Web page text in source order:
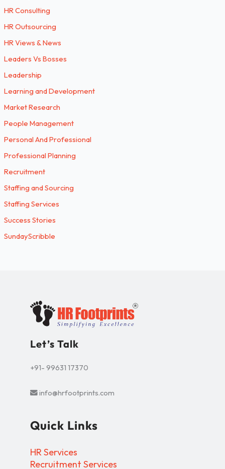
HR Consulting
HR Outsourcing
HR Views & News
Leaders Vs Bosses
Leadership
Learning and Development
Market Research
People Management
Personal And Professional
Professional Planning
Recruitment
Staffing and Sourcing
Staffing Services
Success Stories
SundayScribble
Let’s Talk
+91- 99631 17370
info@hrfootprints.com
Quick Links
HR Services
Recruitment Services